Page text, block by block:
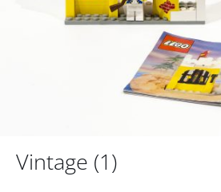
Vintage (1)